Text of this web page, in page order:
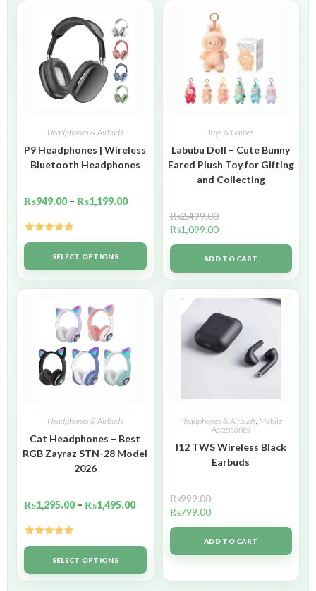
Headphones & Airbuds
P9 Headphones | Wireless
Bluetooth Headphones
₨949.00 – ₨1,199.00
Rated5.00
out of 5SELECT OPTIONS
Toys & Games
Labubu Doll – Cute Bunny
Eared Plush Toy for Gifting
and Collecting
₨2,499.00
₨1,099.00
ADD TO CART
Headphones & Airbuds
Cat Headphones – Best
RGB Zayraz STN-28 Model
2026
₨1,295.00 – ₨1,495.00
Rated5.00
out of 5SELECT OPTIONS
Headphones & Airbuds, Mobile
Accessories
I12 TWS Wireless Black
Earbuds
₨999.00
₨799.00
ADD TO CART